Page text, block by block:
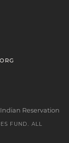
Reservation
FUND. ALL